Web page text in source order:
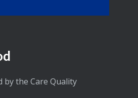
by the Care Quality